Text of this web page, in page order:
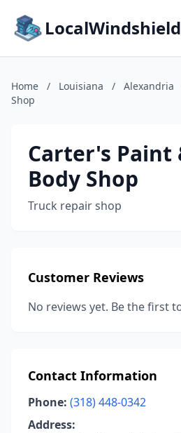
Home / Louisiana / Alexandria
Shop
Carter's Paint
Body Shop
Truck repair shop
Customer Reviews
No reviews yet. Be the first
Contact Information
Phone: (318) 448-0342
Address: